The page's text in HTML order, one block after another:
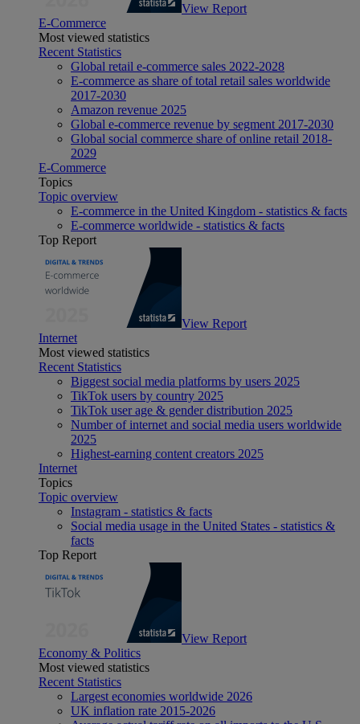
View Report
E-Commerce
Most viewed statistics
Recent Statistics
Global retail e-commerce sales 2022-2028
E-commerce as share of total retail sales worldwide
2017-2030
Amazon revenue 2025
Global e-commerce revenue by segment 2017-2030
Global social commerce share of online retail 2018-
2029
E-Commerce
Topics
Topic overview
E-commerce in the United Kingdom - statistics & facts
E-commerce worldwide - statistics & facts
Top Report
View Report
Internet
Most viewed statistics
Recent Statistics
Biggest social media platforms by users 2025
TikTok users by country 2025
TikTok user age & gender distribution 2025
Number of internet and social media users worldwide
2025
Highest-earning content creators 2025
Internet
Topics
Topic overview
Instagram - statistics & facts
Social media usage in the United States - statistics &
facts
Top Report
View Report
Economy & Politics
Most viewed statistics
Recent Statistics
Largest economies worldwide 2026
UK inflation rate 2015-2026